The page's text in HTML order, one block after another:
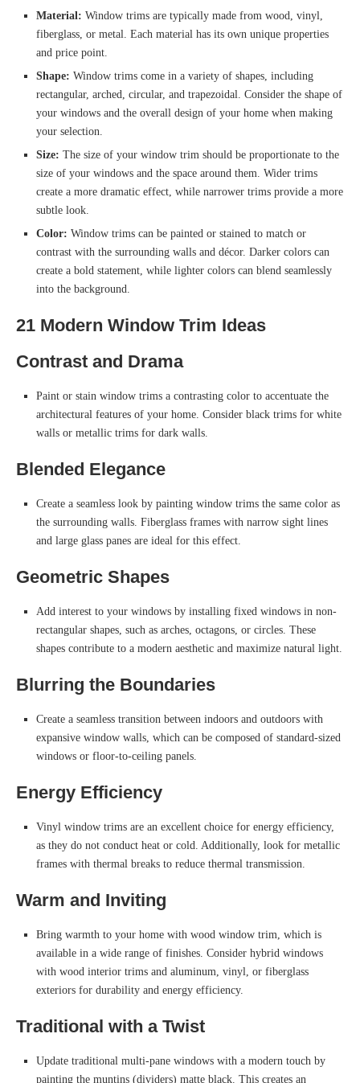
Material: Window trims are typically made from wood, vinyl,
fiberglass, or metal. Each material has its own unique properties
and price point.
Shape: Window trims come in a variety of shapes, including
rectangular, arched, circular, and trapezoidal. Consider the shape of
your windows and the overall design of your home when making
your selection.
Size: The size of your window trim should be proportionate to the
size of your windows and the space around them. Wider trims
create a more dramatic effect, while narrower trims provide a more
subtle look.
Color: Window trims can be painted or stained to match or
contrast with the surrounding walls and décor. Darker colors can
create a bold statement, while lighter colors can blend seamlessly
into the background.
21 Modern Window Trim Ideas
Contrast and Drama
Paint or stain window trims a contrasting color to accentuate the
architectural features of your home. Consider black trims for white
walls or metallic trims for dark walls.
Blended Elegance
Create a seamless look by painting window trims the same color as
the surrounding walls. Fiberglass frames with narrow sight lines
and large glass panes are ideal for this effect.
Geometric Shapes
Add interest to your windows by installing fixed windows in non-
rectangular shapes, such as arches, octagons, or circles. These
shapes contribute to a modern aesthetic and maximize natural light.
Blurring the Boundaries
Create a seamless transition between indoors and outdoors with
expansive window walls, which can be composed of standard-sized
windows or floor-to-ceiling panels.
Energy Efficiency
Vinyl window trims are an excellent choice for energy efficiency,
as they do not conduct heat or cold. Additionally, look for metallic
frames with thermal breaks to reduce thermal transmission.
Warm and Inviting
Bring warmth to your home with wood window trim, which is
available in a wide range of finishes. Consider hybrid windows
with wood interior trims and aluminum, vinyl, or fiberglass
exteriors for durability and energy efficiency.
Traditional with a Twist
Update traditional multi-pane windows with a modern touch by
painting the muntins (dividers) matte black. This creates an